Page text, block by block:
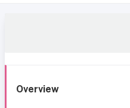
Overview